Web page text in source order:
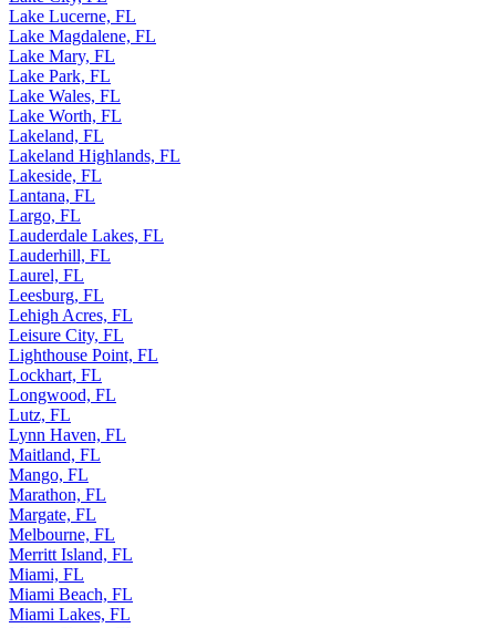
Lake Lucerne, FL
Lake Magdalene, FL
Lake Mary, FL
Lake Park, FL
Lake Wales, FL
Lake Worth, FL
Lakeland, FL
Lakeland Highlands, FL
Lakeside, FL
Lantana, FL
Largo, FL
Lauderdale Lakes, FL
Lauderhill, FL
Laurel, FL
Leesburg, FL
Lehigh Acres, FL
Leisure City, FL
Lighthouse Point, FL
Lockhart, FL
Longwood, FL
Lutz, FL
Lynn Haven, FL
Maitland, FL
Mango, FL
Marathon, FL
Margate, FL
Melbourne, FL
Merritt Island, FL
Miami, FL
Miami Beach, FL
Miami Lakes, FL